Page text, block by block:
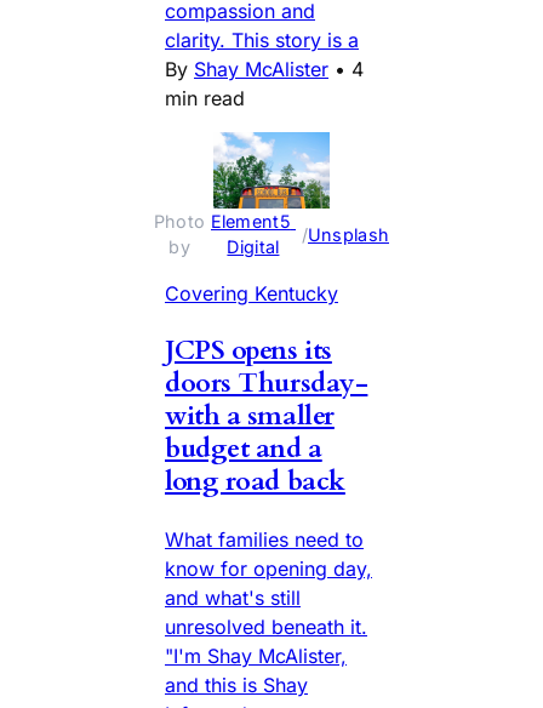
compassion and
clarity. This story is a
By Shay McAlister • 4
min read
Photo
by
Element5
Digital
/
Unsplash
Covering Kentucky
JCPS opens its
doors Thursday-
with a smaller
budget and a
long road back
What families need to
know for opening day,
and what's still
unresolved beneath it.
"I'm Shay McAlister,
and this is Shay